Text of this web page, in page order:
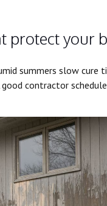
protect your
summers slow cure
contractor